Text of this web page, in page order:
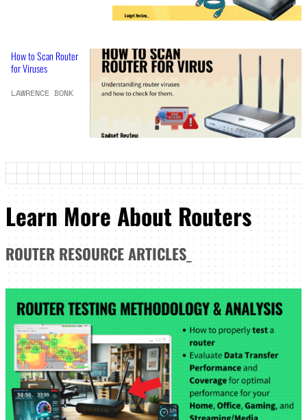
How to Scan Router
for Viruses
LAWRENCE BONK
Learn More About Routers
ROUTER RESOURCE ARTICLES